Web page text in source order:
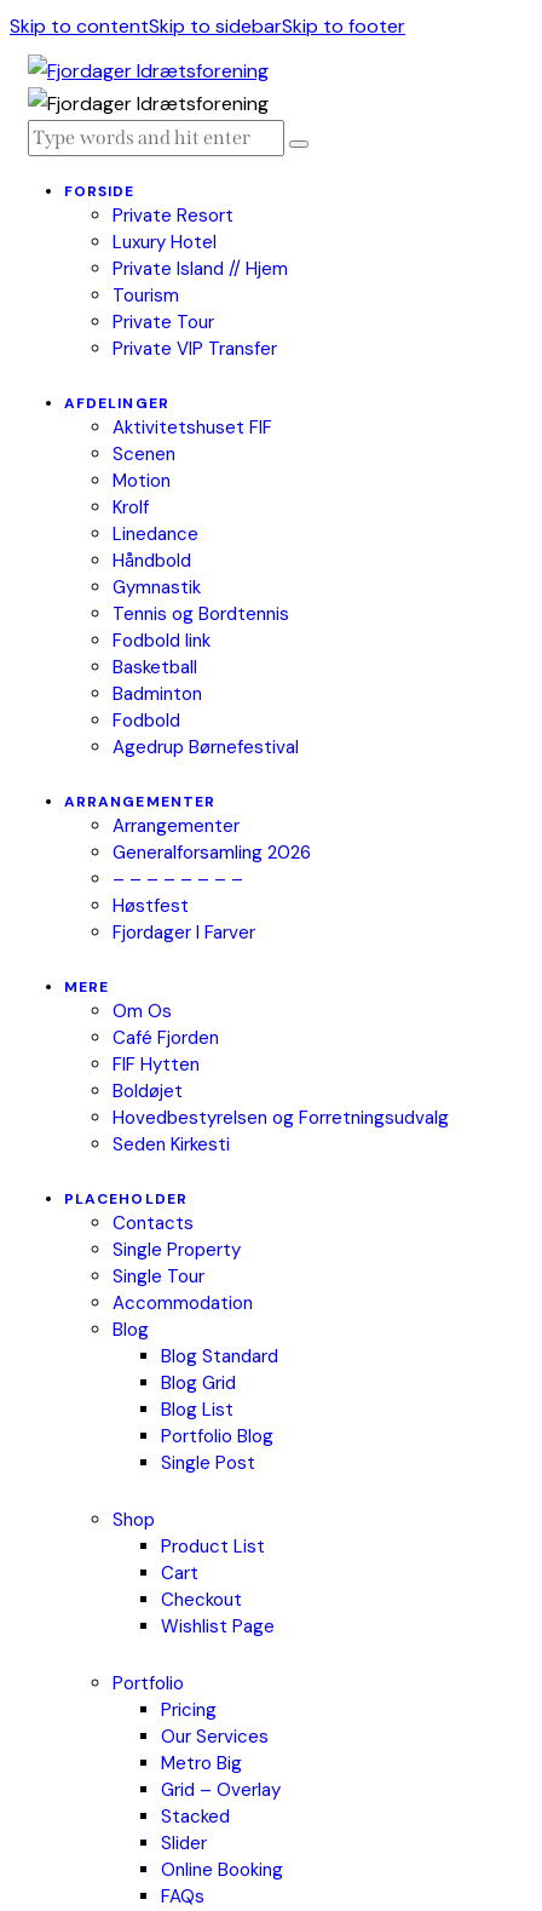
Skip to contentSkip to sidebarSkip to footer
FORSIDE
Private Resort
Luxury Hotel
Private Island // Hjem
Tourism
Private Tour
Private VIP Transfer
AFDELINGER
Aktivitetshuset FIF
Scenen
Motion
Krolf
Linedance
Håndbold
Gymnastik
Tennis og Bordtennis
Fodbold link
Basketball
Badminton
Fodbold
Agedrup Børnefestival
ARRANGEMENTER
Arrangementer
Generalforsamling 2026
– – – – – – – –
Høstfest
Fjordager I Farver
MERE
Om Os
Café Fjorden
FIF Hytten
Boldøjet
Hovedbestyrelsen og Forretningsudvalg
Seden Kirkesti
PLACEHOLDER
Contacts
Single Property
Single Tour
Accommodation
Blog
Blog Standard
Blog Grid
Blog List
Portfolio Blog
Single Post
Shop
Product List
Cart
Checkout
Wishlist Page
Portfolio
Pricing
Our Services
Metro Big
Grid – Overlay
Stacked
Slider
Online Booking
FAQs